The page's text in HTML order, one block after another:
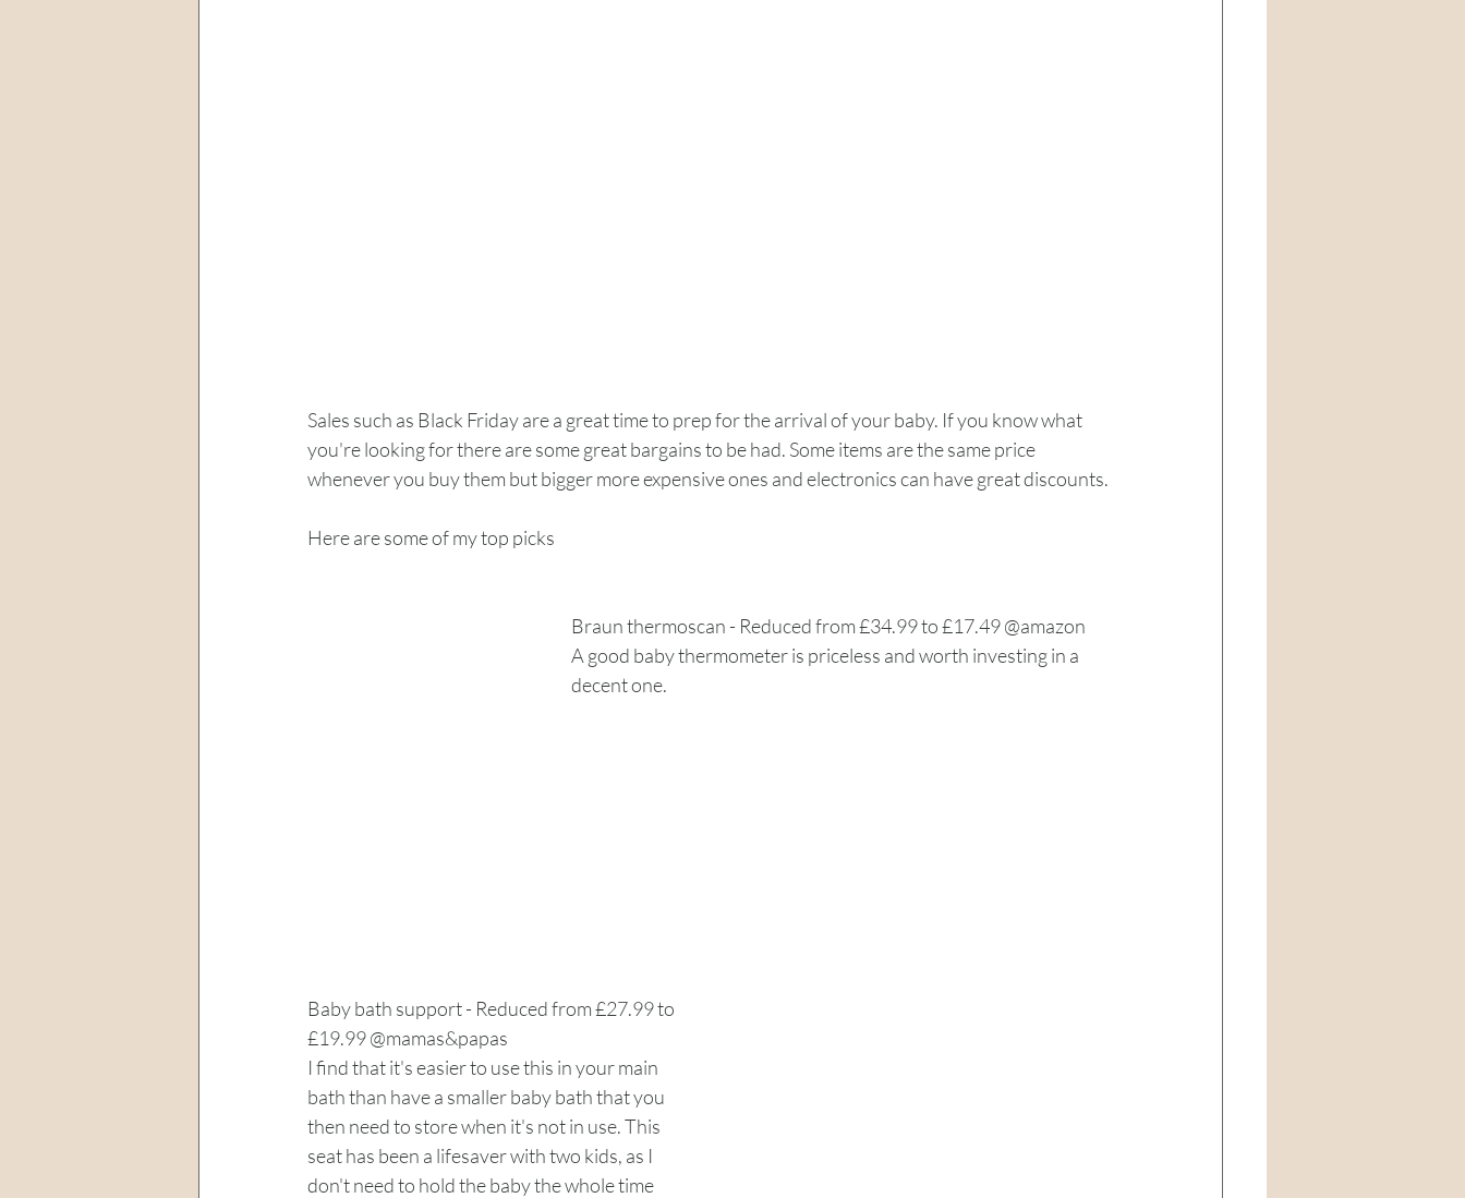
Sales such as Black Friday are a great time to prep for the arrival of your baby. If you know what
you're looking for there are some great bargains to be had. Some items are the same price
whenever you buy them but bigger more expensive ones and electronics can have great discounts.
Here are some of my top picks
Braun thermoscan - Reduced from £34.99 to £17.49 @amazon
A good baby thermometer is priceless and worth investing in a
decent one.
Baby bath support - Reduced from £27.99 to
£19.99 @mamas&papas
I find that it's easier to use this in your main
bath than have a smaller baby bath that you
then need to store when it's not in use. This
seat has been a lifesaver with two kids, as I
don't need to hold the baby the whole time